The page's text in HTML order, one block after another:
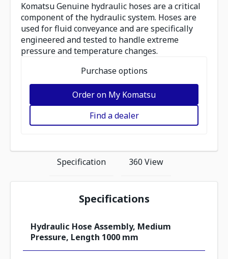
Komatsu Genuine hydraulic hoses are a critical
component of the hydraulic system. Hoses are
used for fluid conveyance and are specifically
engineered and tested to handle extreme
pressure and temperature changes.
Purchase options
Order on My Komatsu
Find a dealer
Specification 360 View
Specifications
Hydraulic Hose Assembly, Medium
Pressure, Length 1000 mm